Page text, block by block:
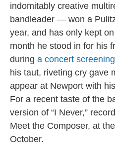
indomitably creative
bandleader — won a
year, and has only kept
month he stood in for his
during a concert
his taut, riveting cry gave
appear at Newport with
For a recent taste of the
version of “I Never,”
Meet the Composer, at
October.